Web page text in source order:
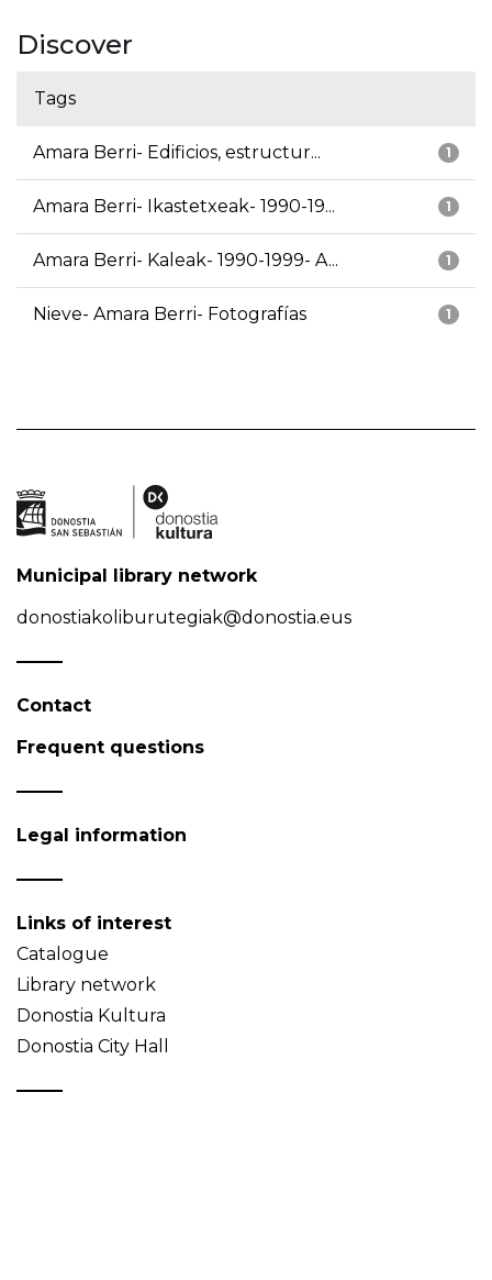
Discover
Tags
1
Amara Berri- Edificios, estructur...
1
Amara Berri- Ikastetxeak- 1990-19...
1
Amara Berri- Kaleak- 1990-1999- A...
1
Nieve- Amara Berri- Fotografías
Municipal library network
donostiakoliburutegiak@donostia.eus
Contact
Frequent questions
Legal information
Links of interest
Catalogue
Library network
Donostia Kultura
Donostia City Hall